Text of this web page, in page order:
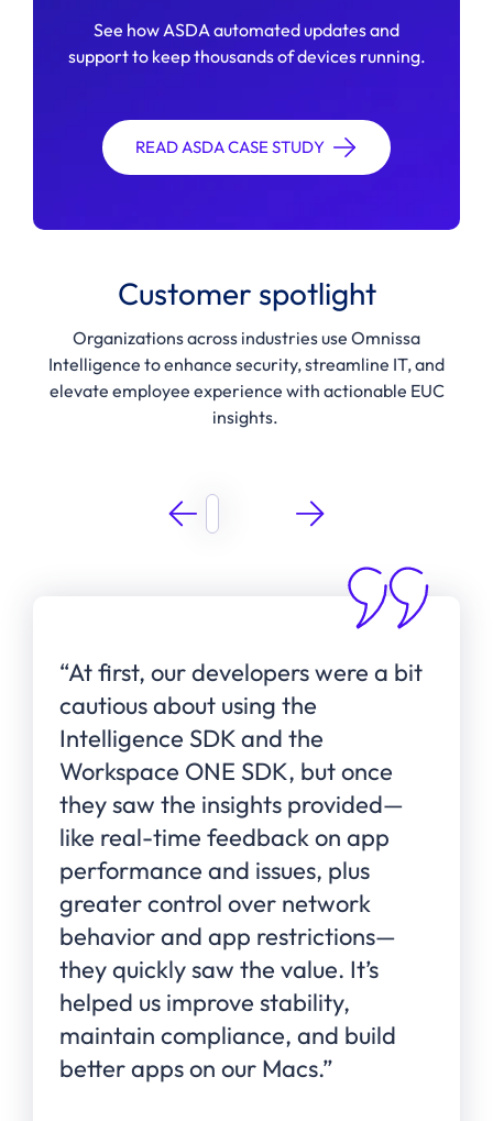
See how ASDA automated updates and
support to keep thousands of devices running.
READ ASDA CASE STUDY
Customer spotlight
Organizations across industries use Omnissa
Intelligence to enhance security, streamline IT, and
elevate employee experience with actionable EUC
insights.
“At first, our developers were a bit
cautious about using the
Intelligence SDK and the
Workspace ONE SDK, but once
they saw the insights provided—
like real-time feedback on app
performance and issues, plus
greater control over network
behavior and app restrictions—
they quickly saw the value. It’s
helped us improve stability,
maintain compliance, and build
better apps on our Macs.”